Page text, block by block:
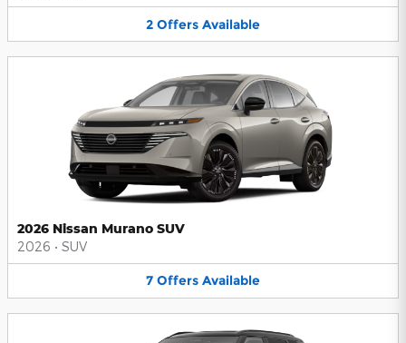
2 Offers Available
2026 Nissan Murano SUV
2026 • SUV
7 Offers Available